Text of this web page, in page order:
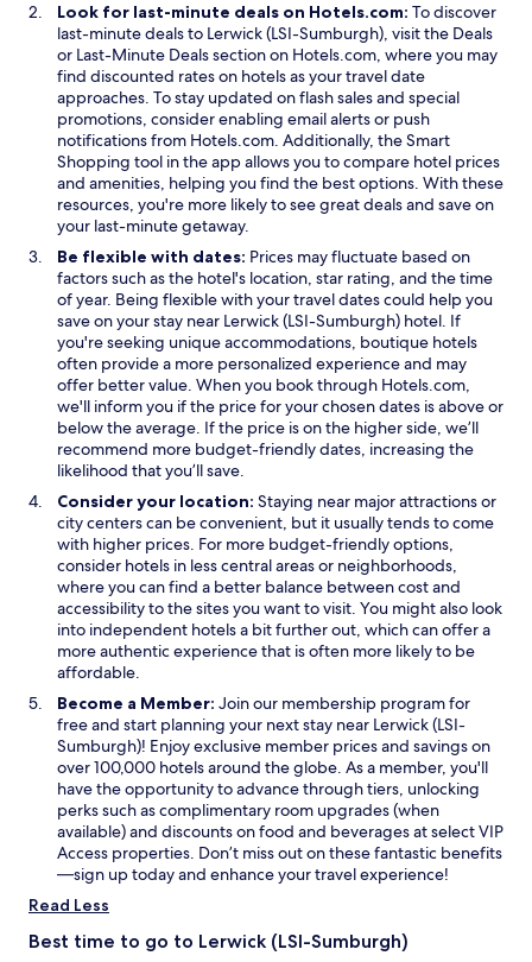
Look for last-minute deals on Hotels.com: To discover
last-minute deals to Lerwick (LSI-Sumburgh), visit the DealsO
p
n
a
n
n
or Last-Minute DealsO
p
e
n
s
n
a
n
w
w
i
n
d
o
w
section on Hotels.com, where you may
find discounted rates on hotels as your travel date
approaches. To stay updated on flash sales and special
promotions, consider enabling email alerts or push
notifications from Hotels.com. Additionally, theSmart
Shopping O
p
e
n
s
i
n
a
n
e
w
w
i
n
d
o
w
tool in the app allows you to compare hotel prices
and amenities, helping you find the best options. With these
resources, you're more likely to see great deals and save on
your last-minute getaway.
Be flexible with dates: Prices may fluctuate based on
factors such as the hotel's location, star rating, and the time
of year. Being flexible with your travel dates could help you
save on your stay near Lerwick (LSI-Sumburgh) hotel. If
you're seeking unique accommodations, boutique hotels
often provide a more personalized experience and may
offer better value. When you book through Hotels.com,
we'll inform you if the price for your chosen dates is above or
below the average. If the price is on the higher side, we’ll
recommend more budget-friendly dates, increasing the
likelihood that you’ll save.
Consider your location: Staying near major attractions or
city centers can be convenient, but it usually tends to come
with higher prices. For more budget-friendly options,
consider hotels in less central areas or neighborhoods,
where you can find a better balance between cost and
accessibility to the sites you want to visit. You might also look
into independent hotels a bit further out, which can offer a
more authentic experience that is often more likely to be
affordable.
Become a Member: Join our membership program for
free and start planning your next stay near Lerwick (LSI-
Sumburgh)! Enjoy exclusive member prices and savings on
over 100,000 hotels around the globe. As a member, you'll
have the opportunity to advance through tiers, unlocking
perks such as complimentary room upgrades (when
available) and discounts on food and beverages at select VIP
Access properties. Don’t miss out on these fantastic benefits
—sign up today and enhance your travel experience!
Read Less
Best time to go to Lerwick (LSI-Sumburgh)